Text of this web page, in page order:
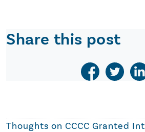
Share this post
Thoughts on CCCC Granted